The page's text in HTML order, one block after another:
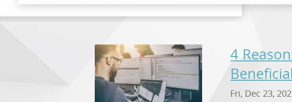
4
Fri, Dec 23,